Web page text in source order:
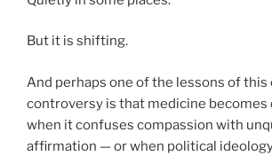
But it is shifting.
And perhaps one of the lessons of this
controversy is that medicine becomes
when it confuses compassion with
affirmation — or when political